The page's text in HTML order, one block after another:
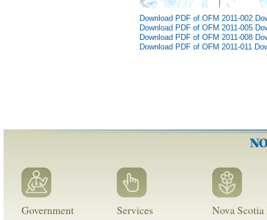
Download PDF of OFM 2011-002
Download PDF of OFM 2011-005
Download PDF of OFM 2011-008
Download PDF of OFM 2011-011
Government Services Nova